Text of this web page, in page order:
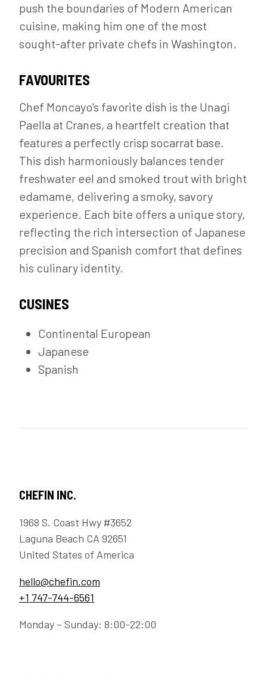
push the boundaries of Modern American
cuisine, making him one of the most
sought-after private chefs in Washington.
FAVOURITES
Chef Moncayo's favorite dish is the Unagi
Paella at Cranes, a heartfelt creation that
features a perfectly crisp socarrat base.
This dish harmoniously balances tender
freshwater eel and smoked trout with bright
edamame, delivering a smoky, savory
experience. Each bite offers a unique story,
reflecting the rich intersection of Japanese
precision and Spanish comfort that defines
his culinary identity.
CUSINES
Continental European
Japanese
Spanish
CHEFIN INC.
1968 S. Coast Hwy #3652
Laguna Beach CA 92651
United States of America
hello@chefin.com
+1 747-744-6561
Monday – Sunday: 8:00-22:00